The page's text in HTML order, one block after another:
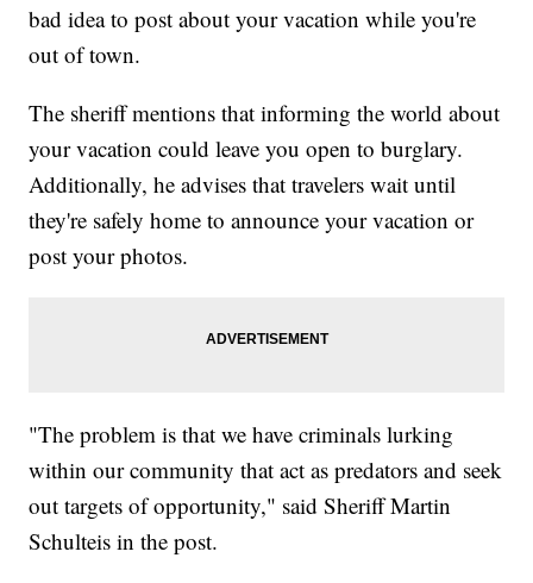
bad idea to post about your vacation while you're
out of town.
The sheriff mentions that informing the world about
your vacation could leave you open to burglary.
Additionally, he advises that travelers wait until
they're safely home to announce your vacation or
post your photos.
"The problem is that we have criminals lurking
within our community that act as predators and seek
out targets of opportunity," said Sheriff Martin
Schulteis in the post.